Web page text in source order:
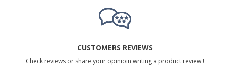
CUSTOMERS REVIEWS
Check reviews or share your opinioin writing a product review !